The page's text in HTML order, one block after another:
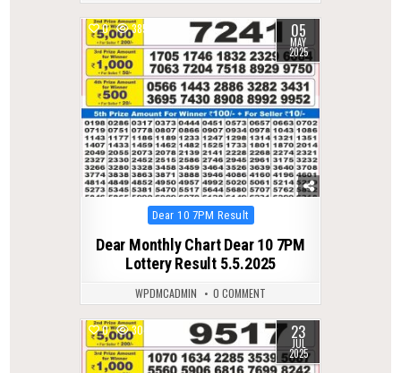
0 385 05
MAY
2025
Posted
Dear 10 7PM Result
Dear Monthly Chart Dear 10 7PM
Lottery Result 5.5.2025
WPDMCADMIN 0 COMMENT
0 304 23
JUL
2025